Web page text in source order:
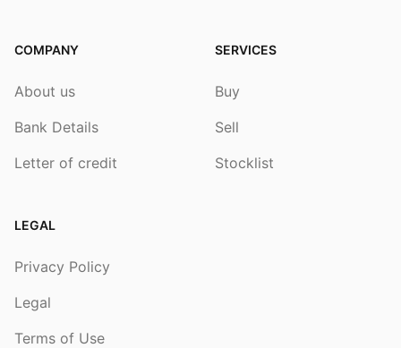
COMPANY
About us
Bank Details
Letter of credit
SERVICES
Buy
Sell
Stocklist
LEGAL
Privacy Policy
Legal
Terms of Use